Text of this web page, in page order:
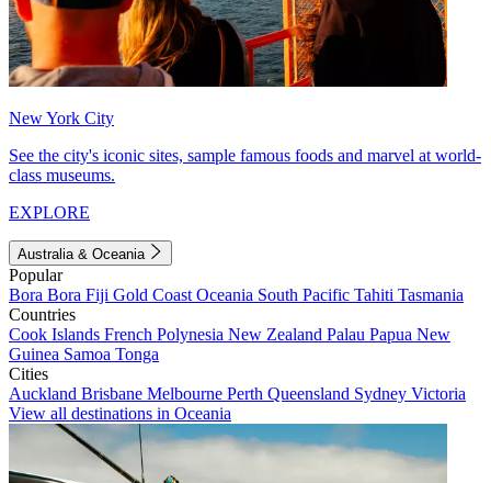
New York City
See the city's iconic sites, sample famous foods and marvel at world-
class museums.
EXPLORE
Australia & Oceania
Popular
Bora Bora Fiji Gold Coast Oceania South Pacific Tahiti Tasmania
Countries
Cook Islands French Polynesia New Zealand Palau Papua New
Guinea Samoa Tonga
Cities
Auckland Brisbane Melbourne Perth Queensland Sydney Victoria
View all destinations in Oceania